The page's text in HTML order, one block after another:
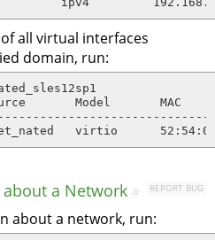
all virtual interfaces
domain, run:
Model       MAC
virtio
a Network REPORT BUG
#
about a network, run: